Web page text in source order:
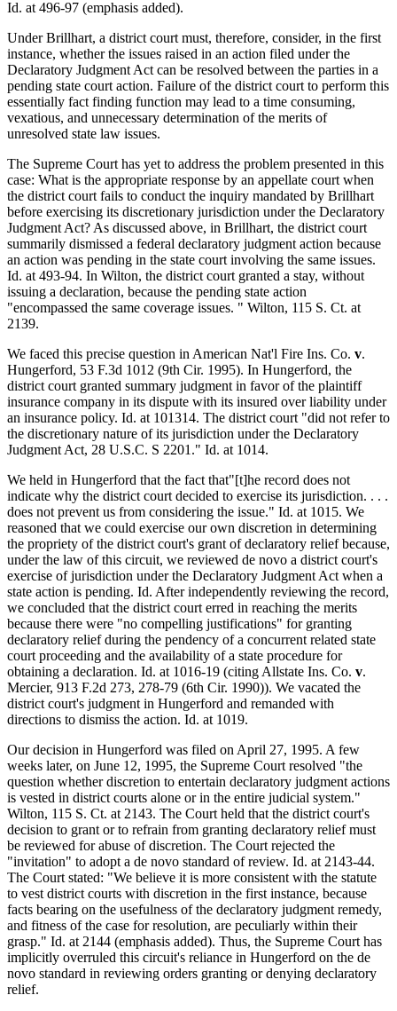
Id. at 496-97 (emphasis added).
Under Brillhart, a district court must, therefore, consider, in the first
instance, whether the issues raised in an action filed under the
Declaratory Judgment Act can be resolved between the parties in a
pending state court action. Failure of the district court to perform this
essentially fact finding function may lead to a time consuming,
vexatious, and unnecessary determination of the merits of
unresolved state law issues.
The Supreme Court has yet to address the problem presented in this
case: What is the appropriate response by an appellate court when
the district court fails to conduct the inquiry mandated by Brillhart
before exercising its discretionary jurisdiction under the Declaratory
Judgment Act? As discussed above, in Brillhart, the district court
summarily dismissed a federal declaratory judgment action because
an action was pending in the state court involving the same issues.
Id. at 493-94. In Wilton, the district court granted a stay, without
issuing a declaration, because the pending state action
"encompassed the same coverage issues. " Wilton, 115 S. Ct. at
2139.
We faced this precise question in American Nat'l Fire Ins. Co. v.
Hungerford, 53 F.3d 1012 (9th Cir. 1995). In Hungerford, the
district court granted summary judgment in favor of the plaintiff
insurance company in its dispute with its insured over liability under
an insurance policy. Id. at 101314. The district court "did not refer to
the discretionary nature of its jurisdiction under the Declaratory
Judgment Act, 28 U.S.C. S 2201." Id. at 1014.
We held in Hungerford that the fact that"[t]he record does not
indicate why the district court decided to exercise its jurisdiction. . . .
does not prevent us from considering the issue." Id. at 1015. We
reasoned that we could exercise our own discretion in determining
the propriety of the district court's grant of declaratory relief because,
under the law of this circuit, we reviewed de novo a district court's
exercise of jurisdiction under the Declaratory Judgment Act when a
state action is pending. Id. After independently reviewing the record,
we concluded that the district court erred in reaching the merits
because there were "no compelling justifications" for granting
declaratory relief during the pendency of a concurrent related state
court proceeding and the availability of a state procedure for
obtaining a declaration. Id. at 1016-19 (citing Allstate Ins. Co. v.
Mercier, 913 F.2d 273, 278-79 (6th Cir. 1990)). We vacated the
district court's judgment in Hungerford and remanded with
directions to dismiss the action. Id. at 1019.
Our decision in Hungerford was filed on April 27, 1995. A few
weeks later, on June 12, 1995, the Supreme Court resolved "the
question whether discretion to entertain declaratory judgment actions
is vested in district courts alone or in the entire judicial system."
Wilton, 115 S. Ct. at 2143. The Court held that the district court's
decision to grant or to refrain from granting declaratory relief must
be reviewed for abuse of discretion. The Court rejected the
"invitation" to adopt a de novo standard of review. Id. at 2143-44.
The Court stated: "We believe it is more consistent with the statute
to vest district courts with discretion in the first instance, because
facts bearing on the usefulness of the declaratory judgment remedy,
and fitness of the case for resolution, are peculiarly within their
grasp." Id. at 2144 (emphasis added). Thus, the Supreme Court has
implicitly overruled this circuit's reliance in Hungerford on the de
novo standard in reviewing orders granting or denying declaratory
relief.